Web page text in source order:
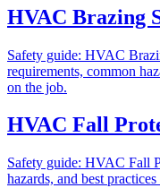
HVAC Brazing
Safety guide: HVAC
requirements, common
on the job.
HVAC Fall
Safety guide: HVAC Fall
hazards, and best